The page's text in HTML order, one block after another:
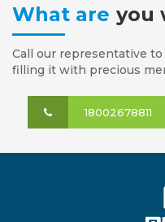
What are you
Call our representative
filling it with precious
18002678811